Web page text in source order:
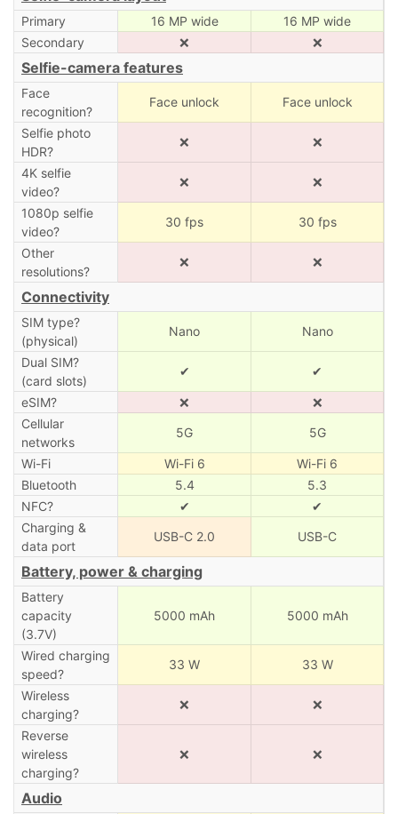
Primary 16 MP wide
16 MP wide
Secondary
❌ ❌
Selfie-camera features
Face
recognition?
Face unlock Face unlock
Selfie photo
HDR?
❌ ❌
4K selfie
video?
❌ ❌
1080p selfie
video?
30 fps 30 fps
Other
resolutions?
❌ ❌
Connectivity
SIM type?
(physical)
Nano Nano
Dual SIM?
(card slots)
✔ ✔
eSIM? ❌
❌
Cellular
networks
5G 5G
Wi-Fi Wi-Fi 6
Wi-Fi 6
Bluetooth
5.4
5.3
NFC?
✔
✔
Charging &
data port
USB-C 2.0 USB-C
Battery, power & charging
Battery
capacity
(3.7V)
5000 mAh 5000 mAh
Wired charging
speed?
33 W 33 W
Wireless
charging?
❌ ❌
Reverse
wireless
charging?
❌ ❌
Audio